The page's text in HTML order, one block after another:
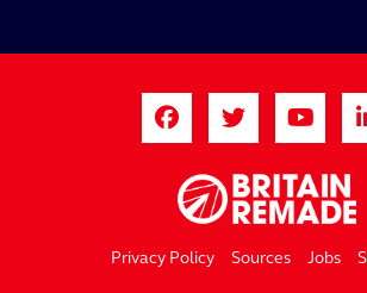
Privacy Policy Sources Jobs